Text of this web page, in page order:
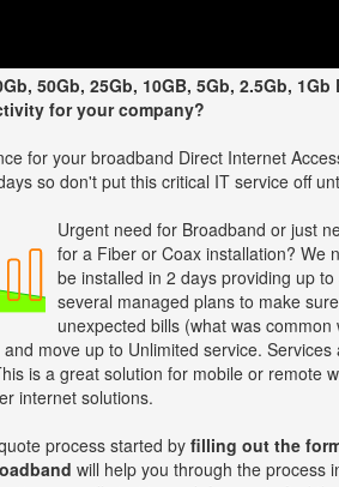
50Gb, 25Gb, 10GB, 5Gb, 2.5Gb,
for your company?
for your broadband Direct Internet
so don't put this critical IT service off
Urgent need for Broadband or just
for a Fiber or Coax installation? We
be installed in 2 days providing up
several managed plans to make
unexpected bills (what was
move up to Unlimited service.
is a great solution for mobile or remote
internet solutions.
process started by filling out the
will help you through the process